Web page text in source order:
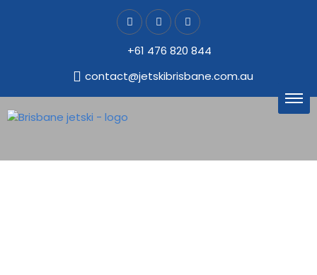
+61 476 820 844
contact@jetskibrisbane.com.au